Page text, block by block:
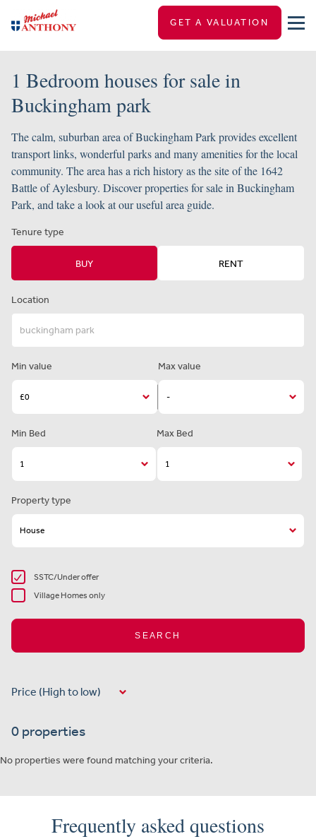
GET A VALUATION
1 Bedroom houses for sale in
Buckingham park
The calm, suburban area of Buckingham Park provides excellent
transport links, wonderful parks and many amenities for the local
community. The area has a rich history as the site of the 1642
Battle of Aylesbury. Discover properties for sale in Buckingham
Park, and take a look at our useful area guide.
Tenure type
BUY RENT
Location
Min value Max value
Min Bed Max Bed
Property type
SSTC/Under offer
Village Homes only
SEARCH
0 properties
No properties were found matching your criteria.
Frequently asked questions